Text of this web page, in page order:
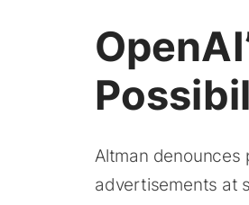
Altman
advertisements at